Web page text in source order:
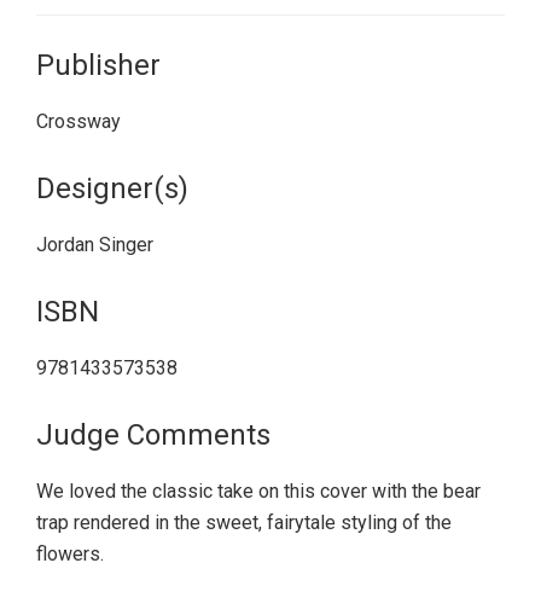
Publisher
Crossway
Designer(s)
Jordan Singer
ISBN
9781433573538
Judge Comments
We loved the classic take on this cover with the bear
trap rendered in the sweet, fairytale styling of the
flowers.